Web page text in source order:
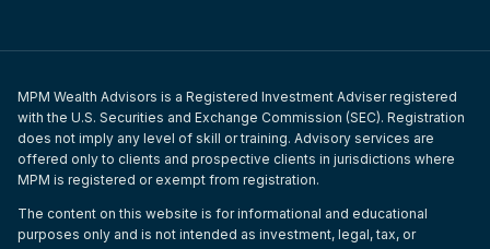
MPM Wealth Advisors is a Registered Investment Adviser registered
with the U.S. Securities and Exchange Commission (SEC). Registration
does not imply any level of skill or training. Advisory services are
offered only to clients and prospective clients in jurisdictions where
MPM is registered or exempt from registration.
The content on this website is for informational and educational
purposes only and is not intended as investment, legal, tax, or